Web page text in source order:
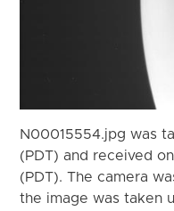
N00015554.jpg was
(PDT) and received
(PDT). The camera
the image was taken